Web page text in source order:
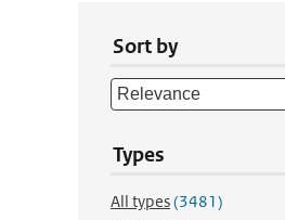
Sort by
Types
All types(3481)